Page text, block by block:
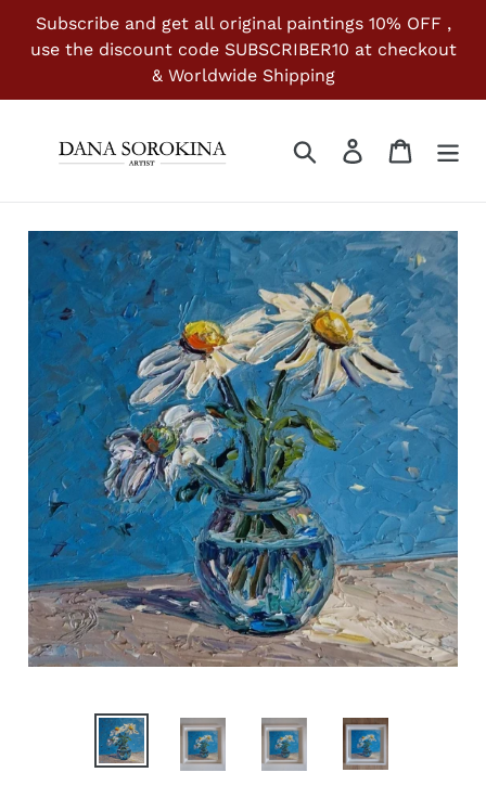
content
Subscribe and get all original paintings 10% OFF ,
use the discount code SUBSCRIBER10 at checkout
& Worldwide Shipping
Search Log in Cart